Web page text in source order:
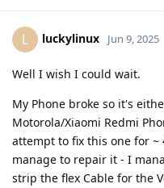
L luckylinux Jun 9, 2025
Well I wish I could wait.
My Phone broke so it's
Motorola/Xiaomi Redmi
attempt to fix this one for ~
manage to repair it - I
strip the flex Cable for the